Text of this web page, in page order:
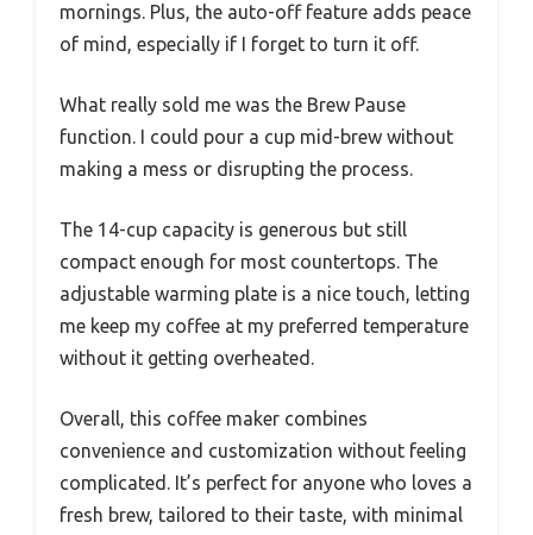
mornings. Plus, the auto-off feature adds peace
of mind, especially if I forget to turn it off.
What really sold me was the Brew Pause
function. I could pour a cup mid-brew without
making a mess or disrupting the process.
The 14-cup capacity is generous but still
compact enough for most countertops. The
adjustable warming plate is a nice touch, letting
me keep my coffee at my preferred temperature
without it getting overheated.
Overall, this coffee maker combines
convenience and customization without feeling
complicated. It’s perfect for anyone who loves a
fresh brew, tailored to their taste, with minimal